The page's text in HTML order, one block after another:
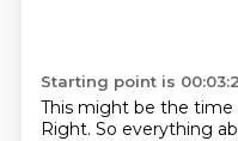
Starting point is
This might be the
Right. So everything